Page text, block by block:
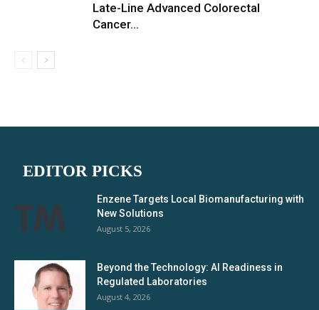
Late-Line Advanced Colorectal
Cancer...
EDITOR PICKS
Enzene Targets Local Biomanufacturing with
New Solutions
August 5, 2026
Beyond the Technology: AI Readiness in
Regulated Laboratories
August 4, 2026